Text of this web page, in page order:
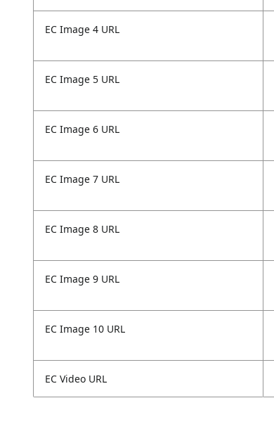
EC Image 4 URL
EC Image 5 URL
EC Image 6 URL
EC Image 7 URL
EC Image 8 URL
EC Image 9 URL
EC Image 10 URL
EC Video URL